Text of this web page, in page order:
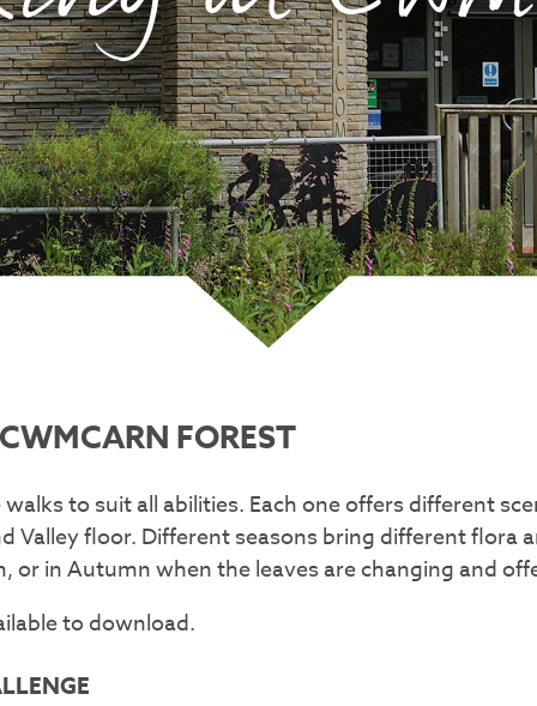
FOREST
to suit all abilities. Each one offers different
Valley floor. Different seasons bring different flora
or in Autumn when the leaves are changing and
to download.